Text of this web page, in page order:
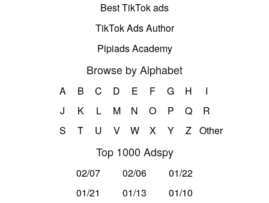
Best TikTok ads
TikTok Ads Author
Pipiads Academy
Browse by Alphabet
A B C D E F G H
I
J
K L M N O P Q
R
S
T U V W X Y Z Other
Top 1000 Adspy
02/07 02/06
01/22
01/21
01/13
01/10